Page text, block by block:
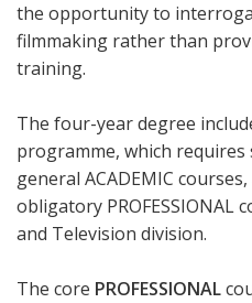
the opportunity to
filmmaking rather than
training.
The four-year degree
programme, which
general ACADEMIC
obligatory PROFESSIONAL
and Television division.
The core PROFESSIONAL